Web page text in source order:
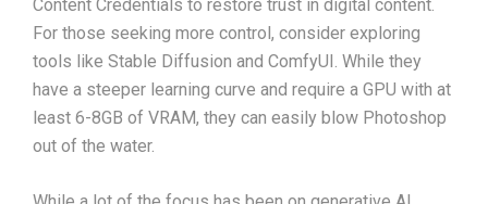
Content Credentials to restore trust in digital content.
For those seeking more control, consider exploring
tools like Stable Diffusion and ComfyUI. While they
have a steeper learning curve and require a GPU with at
least 6-8GB of VRAM, they can easily blow Photoshop
out of the water.